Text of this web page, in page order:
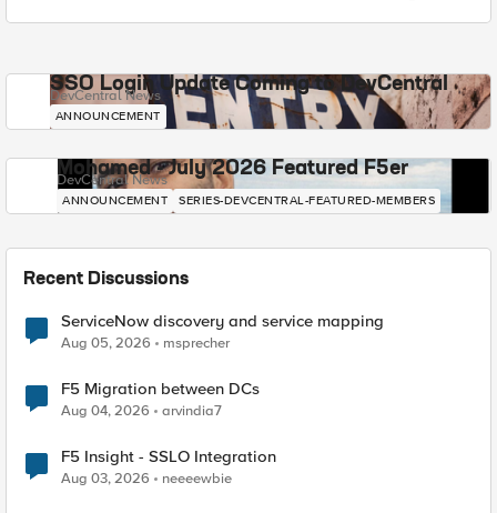
SSO Login Update Coming to DevCentral
DevCentral News
ANNOUNCEMENT
Mohamed - July 2026 Featured F5er
DevCentral News
ANNOUNCEMENT SERIES-DEVCENTRAL-FEATURED-MEMBERS
Recent Discussions
ServiceNow discovery and service mapping
Aug 05, 2026 msprecher
F5 Migration between DCs
Aug 04, 2026 arvindia7
F5 Insight - SSLO Integration
Aug 03, 2026 neeeewbie